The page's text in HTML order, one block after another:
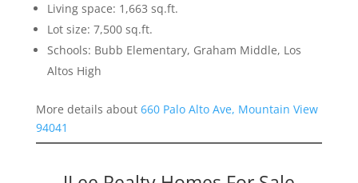
Living space: 1,663 sq.ft.
Lot size: 7,500 sq.ft.
Schools: Bubb Elementary, Graham Middle, Los
Altos High
More details about 660 Palo Alto Ave, Mountain View
94041